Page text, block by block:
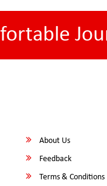
About Us
Feedback
Terms & Conditions